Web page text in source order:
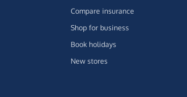
Compare insurance
Shop for business
Book holidays
New stores